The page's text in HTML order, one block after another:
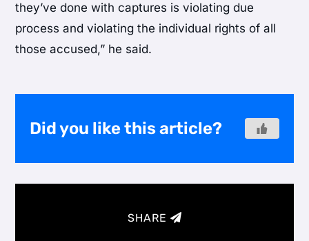
they’ve done with captures is violating due
process and violating the individual rights of all
those accused,” he said.
Did you like this article?
SHARE